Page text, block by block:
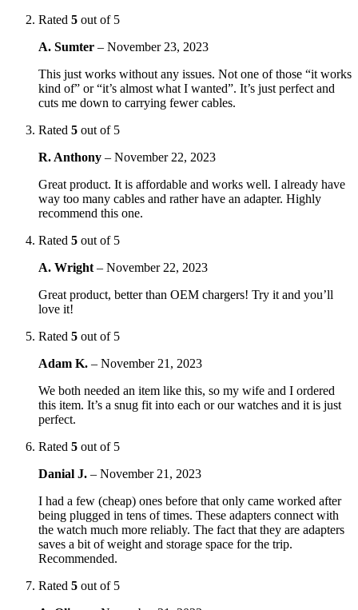
Rated 5 out of 5
A. Sumter – November 23, 2023
This just works without any issues. Not one of those “it works
kind of” or “it’s almost what I wanted”. It’s just perfect and
cuts me down to carrying fewer cables.
Rated 5 out of 5
R. Anthony – November 22, 2023
Great product. It is affordable and works well. I already have
way too many cables and rather have an adapter. Highly
recommend this one.
Rated 5 out of 5
A. Wright – November 22, 2023
Great product, better than OEM chargers! Try it and you’ll
love it!
Rated 5 out of 5
Adam K. – November 21, 2023
We both needed an item like this, so my wife and I ordered
this item. It’s a snug fit into each or our watches and it is just
perfect.
Rated 5 out of 5
Danial J. – November 21, 2023
I had a few (cheap) ones before that only came worked after
being plugged in tens of times. These adapters connect with
the watch much more reliably. The fact that they are adapters
saves a bit of weight and storage space for the trip.
Recommended.
Rated 5 out of 5